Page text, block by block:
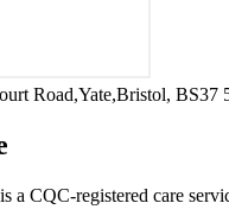
Road,Yate,Bristol, BS37
is a CQC-registered care